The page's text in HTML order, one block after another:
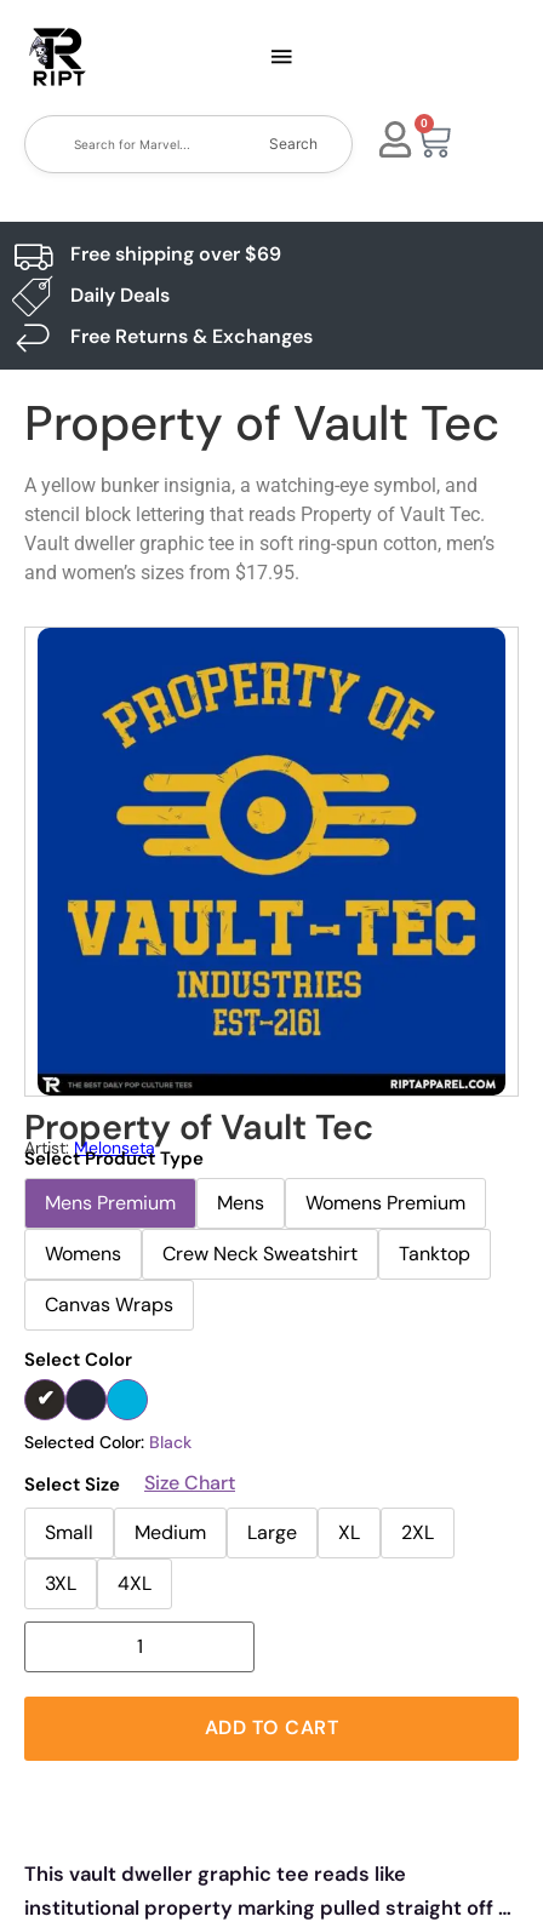
Search
0
Free shipping over $69
Daily Deals
Free Returns & Exchanges
Property of Vault Tec
A yellow bunker insignia, a watching-eye symbol, and
stencil block lettering that reads Property of Vault Tec.
Vault dweller graphic tee in soft ring-spun cotton, men’s
and women’s sizes from $17.95.
Property of Vault Tec
Artist: Melonseta
Select Product Type
Mens Premium Mens
Womens Premium
Womens
Crew Neck Sweatshirt
Tanktop
Canvas Wraps
Select Color
Selected Color: Black
Select Size
Size Chart
Small
Medium Large XL
2XL
3XL
4XL
ADD TO CART
This vault dweller graphic tee reads like
institutional property marking pulled straight off a